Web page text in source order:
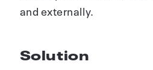
and externally.
Solution